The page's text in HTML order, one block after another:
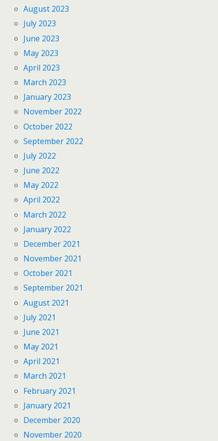
August 2023
July 2023
June 2023
May 2023
April 2023
March 2023
January 2023
November 2022
October 2022
September 2022
July 2022
June 2022
May 2022
April 2022
March 2022
January 2022
December 2021
November 2021
October 2021
September 2021
August 2021
July 2021
June 2021
May 2021
April 2021
March 2021
February 2021
January 2021
December 2020
November 2020